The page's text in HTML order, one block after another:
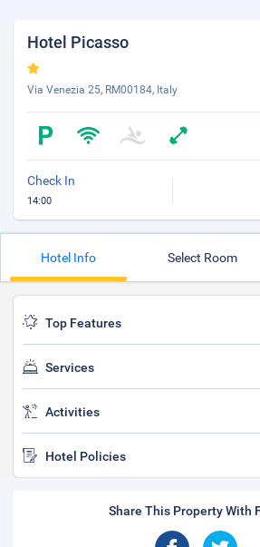
Hotel Picasso
Via Venezia 25, RM00184, Italy
Check In
14:00
Hotel Info Select Room
Top Features
Services
Activities
Hotel Policies
Share This Property With